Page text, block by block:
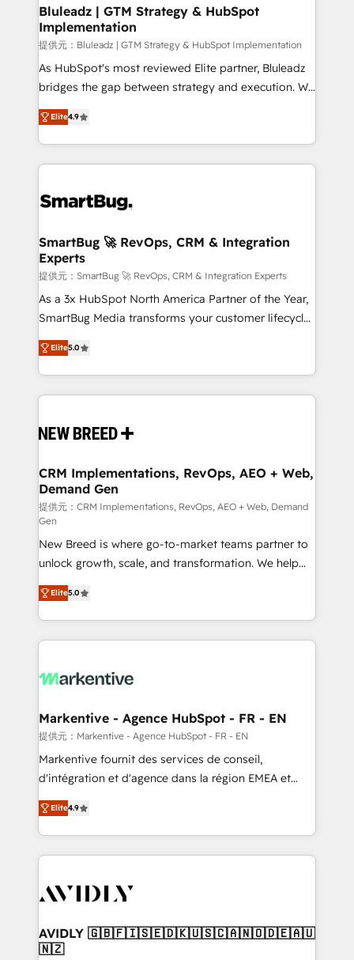
を、CRMを軸とした全社共通基盤に再構築します。意
思決定者・PMO・現場担当者に並走します。 1️⃣
HubSpot導入・活用支援 顧客データの一元化から、
GTMの見える化・自動化まで。全Hub統合運用、デー
タ品質設計、グループ横断のCRM統合に対応します。
の一部をAIが自律実行する組織への移行を設計・実装。
Breeze・Claude等をHubSpotと連携させ、役割定義・
革を、構想から実装・定着までPMOとして主導。「設
の統合・浸透・変革管理を実行します。 ▸ CMS戦略設
計・構築：リード獲得・CVR・SEOを前提にした情報設
計・導線設計・テンプレート設計をContent Hubで一体
提供。 ▸ 既存CRM・MAからの移行支援：Salesforce・
Marketo・Pardot等からの移行、カスタム設計、履歴
Perplexity等のAI検索からの流入・引用を前提にコンテ
ンツとサイト構造を最適化。 🏆 なぜ100incを選ぶの
ISO9001:2015 取得 ✓ 400社以上の導入実績 ✓
HubSpot大百科 出版 CRM・AI活用に関するご相談、現
せください。
Bluleadz | GTM Strategy & HubSpot
Implementation
提供元：Bluleadz | GTM Strategy & HubSpot Implementation
As HubSpot's most reviewed Elite partner, Bluleadz
bridges the gap between strategy and execution. We
don't just "set up tools" — we install the GTM
Operating System (GTM OS) to align your leadership
and engineer a portal that drives predictable
revenue velocity. 🚀 GTM Strategy & Alignment
stalling growth. Fix your ICP, Math, and Story to stop
Scalable Architecture: Zero-technical-debt setup
across all Hubs, validated by our 7 HubSpot
Accreditations. AI-Powered RevOps: Breeze AI,
custom AI agents, and high-integrity migrations for
total reporting clarity. Security & Compliance: SOC 2
security. 🏆 Why Bluleadz? GTM OS Partner | 16+
Years Experience | 1,000+ Five-Star Reviews
Elite4.9
SmartBug 🚀 RevOps, CRM & Integration
Experts
提供元：SmartBug 🚀 RevOps, CRM & Integration Experts
As a 3x HubSpot North America Partner of the Year,
SmartBug Media transforms your customer lifecycle
into a revenue engine. Our unified ecosystem
includes specialized divisions Globalia (AI &
Software) and Point Success Media (Paid Media),
making this the official home for all three brands. 🔄
and system integrations powered by Globalia’s
trainers to drive platform adoption. 📈 Revenue
Generation - Full-funnel marketing and high-
performance advertising via Point Success Media. -
Expert deployment of Breeze AI and custom agents
to automate growth. 🏆 Elite Excellence - 8 platform
accreditations and deep HIPAA-compliance
expertise. - A team of 250+ experts dedicated to
your resilient growth.
Elite5.0
CRM Implementations, RevOps, AEO + Web,
Demand Gen
提供元：CRM Implementations, RevOps, AEO + Web, Demand
Gen
New Breed is where go-to-market teams partner to
unlock growth, scale, and transformation. We help
companies activate HubSpot’s AI-powered
customer platform and operationalize HubSpot’s
Loop Marketing framework through expert-led
services, smart agents, and purpose-built apps,
results, fast. ⚙️CRM & RevOps: Align all Hubs to your
🎯Demand Gen & ABM: Drive pipeline with inbound,
ABM, AEO, SEO, & paid media. 👩‍💻Web Design:
Build high-performing websites with UX, messaging,
& conversion strategy that drive results. 🤖AI
AI, & maximize AEO with tailored AI services. 🧩
Integrations: Extend HubSpot with custom
Elite5.0
Markentive - Agence HubSpot - FR - EN
提供元：Markentive - Agence HubSpot - FR - EN
Markentive fournit des services de conseil,
d'intégration et d'agence dans la région EMEA et
North America. Avec plus de 115 experts en
marketing automation, Growth, Revops, CRM et
webdesign. Markentive is both a consulting firm, a
digital agency and an integrator. With over 115
CRM and webdesign (We focus on EMEA - USA
Elite4.9
AVIDLY 🇬🇧🇫🇮🇸🇪🇩🇰🇺🇸🇨🇦🇳🇴🇩🇪🇦🇺
🇳🇿